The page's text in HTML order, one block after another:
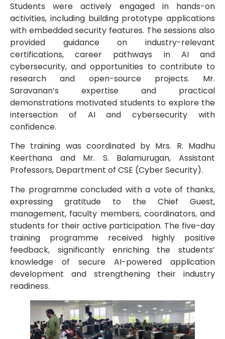
Students were actively engaged in hands-on
activities, including building prototype applications
with embedded security features. The sessions also
provided guidance on industry-relevant
certifications, career pathways in AI and
cybersecurity, and opportunities to contribute to
research and open-source projects. Mr.
Saravanan’s expertise and practical
demonstrations motivated students to explore the
intersection of AI and cybersecurity with
confidence.
The training was coordinated by Mrs. R. Madhu
Keerthana and Mr. S. Balamurugan, Assistant
Professors, Department of CSE (Cyber Security).
The programme concluded with a vote of thanks,
expressing gratitude to the Chief Guest,
management, faculty members, coordinators, and
students for their active participation. The five-day
training programme received highly positive
feedback, significantly enriching the students’
knowledge of secure AI-powered application
development and strengthening their industry
readiness.